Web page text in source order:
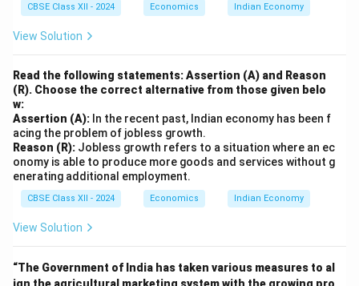
CBSE Class XII - 2024 Economics Indian Economy
View Solution
Read the following statements: Assertion (A) and Reason
(R). Choose the correct alternative from those given belo
w:
Assertion (A): In the recent past, Indian economy has been f
acing the problem of jobless growth.
Reason (R): Jobless growth refers to a situation where an ec
onomy is able to produce more goods and services without g
enerating additional employment.
CBSE Class XII - 2024 Economics Indian Economy
View Solution
“The Government of India has taken various measures to al